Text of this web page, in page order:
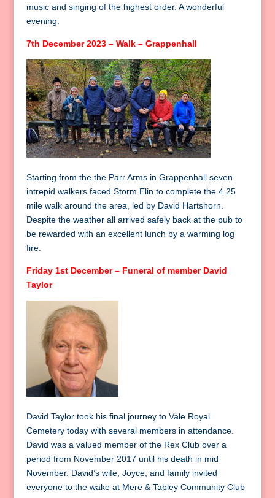
music and singing of the highest order. A wonderful
evening.
7th December 2023 – Walk – Grappenhall
Starting from the the Parr Arms in Grappenhall seven
intrepid walkers faced Storm Elin to complete the 4.25
mile walk around the area, led by David Hartshorn.
Despite the weather all arrived safely back at the pub to
be rewarded with an excellent lunch by a warming log
fire.
Friday 1st December – Funeral of member David
Taylor
David Taylor took his final journey to Vale Royal
Cemetery today with several members in attendance.
David was a valued member of the Rex Club over a
period from November 2017 until his death in mid
November. David’s wife, Joyce, and family invited
everyone to the wake at Mere & Tabley Community Club